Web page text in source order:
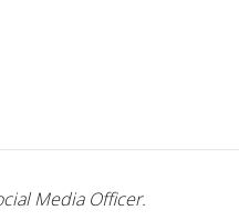
Media Officer.